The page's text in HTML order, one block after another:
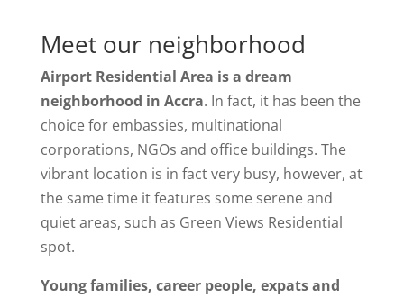
Meet our neighborhood
Airport Residential Area is a dream
neighborhood in Accra. In fact, it has been the
choice for embassies, multinational
corporations, NGOs and office buildings. The
vibrant location is in fact very busy, however, at
the same time it features some serene and
quiet areas, such as Green Views Residential
spot.
Young families, career people, expats and